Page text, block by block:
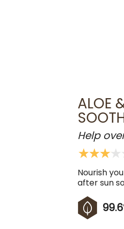
ALOE
Help
3.1
of
5
stars,
average
rating
value.
Read
Nourish
after sun